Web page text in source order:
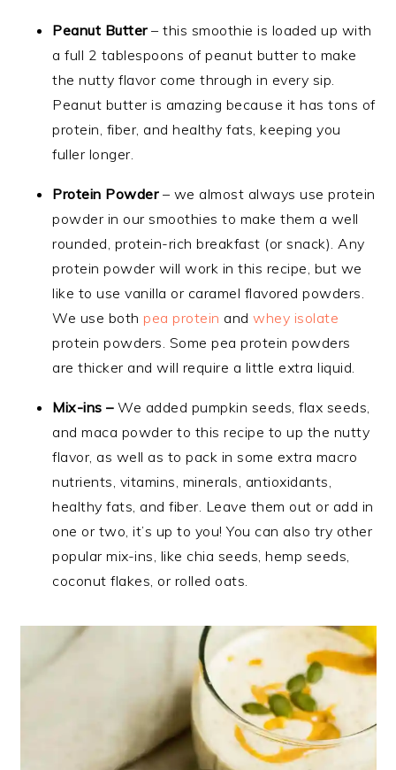
Peanut Butter– this smoothie is loaded up with
a full 2 tablespoons of peanut butter to make
the nutty flavor come through in every sip.
Peanut butter is amazing because it has tons of
protein, fiber, and healthy fats, keeping you
fuller longer.
Protein Powder– we almost always use protein
powder in our smoothies to make them a well
rounded, protein-rich breakfast (or snack). Any
protein powder will work in this recipe, but we
like to use vanilla or caramel flavored powders.
We use bothpea protein andwhey isolate
protein powders. Some pea protein powders
are thicker and will require a little extra liquid.
Mix-ins –We added pumpkin seeds, flax seeds,
and maca powder to this recipe to up the nutty
flavor, as well as to pack in some extra macro
nutrients, vitamins, minerals, antioxidants,
healthy fats, and fiber. Leave them out or add in
one or two, it’s up to you! You can also try other
popular mix-ins, like chia seeds, hemp seeds,
coconut flakes, or rolled oats.